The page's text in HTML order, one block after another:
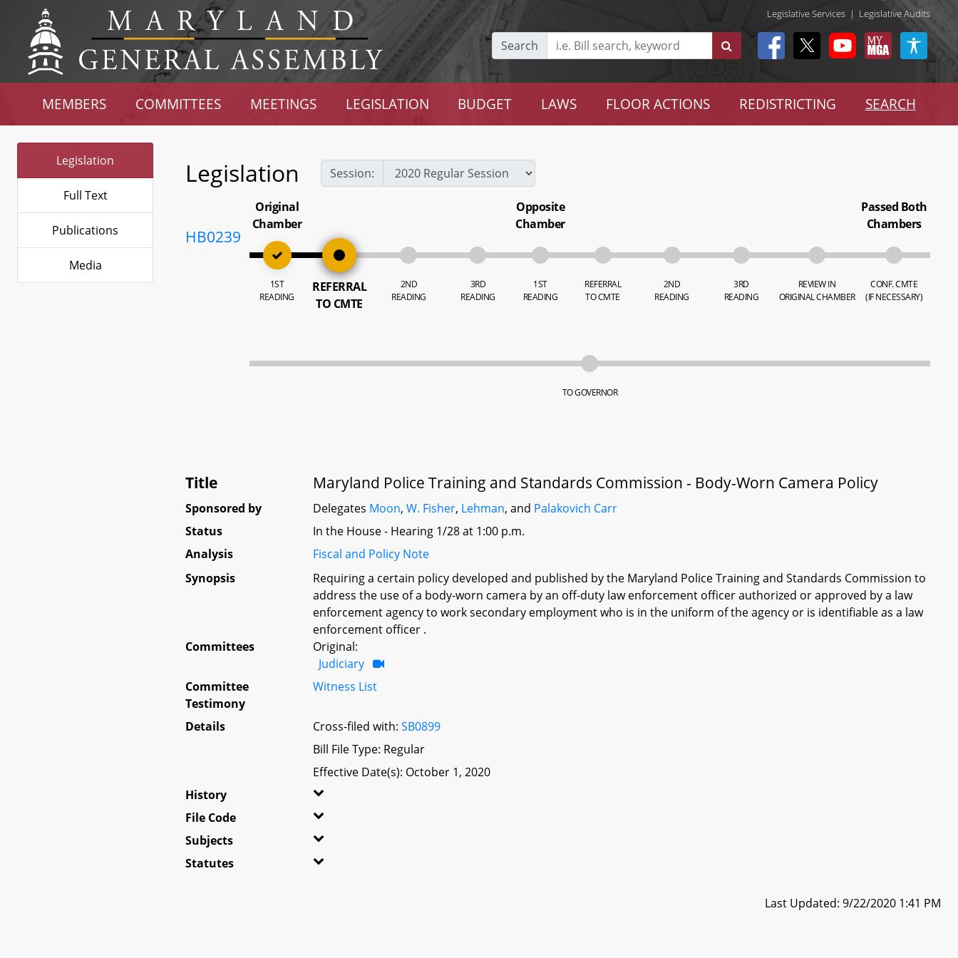
Legislative Services | Legislative Audits
Search
MEMBERS COMMITTEES MEETINGS LEGISLATION BUDGET LAWS FLOOR ACTIONS REDISTRICTING SEARCH
Legislation
Full Text
Publications
Media
Legislation Session:
HB0239
Original
Chamber
1ST
READING
REFERRAL
TO CMTE
2ND
READING
3RD
READING
Opposite
Chamber
1ST
READING
REFERRAL
TO CMTE
2ND
READING
3RD
READING
REVIEW IN
ORIGINAL CHAMBER
Passed Both
Chambers
CONF. CMTE
(IF NECESSARY)
TO GOVERNOR
Title Maryland Police Training and Standards Commission - Body-Worn Camera Policy
Sponsored by Delegates Moon,W. Fisher, Lehman, and Palakovich Carr
Status
In the House - Hearing 1/28 at 1:00 p.m.
Analysis
Fiscal and Policy Note
Synopsis
Requiring a certain policy developed and published by the Maryland Police Training and Standards Commission to
address the use of a body-worn camera by an off-duty law enforcement officer authorized or approved by a law
enforcement agency to work secondary employment who is in the uniform of the agency or is identifiable as a law
enforcement officer .
Committees
Original:
Judiciary
Committee
Testimony
Witness List
Details Cross-filed with:SB0899
Bill File Type: Regular
Effective Date(s): October 1, 2020
History
File Code
Subjects
Statutes
Last Updated: 9/22/2020 1:41 PM